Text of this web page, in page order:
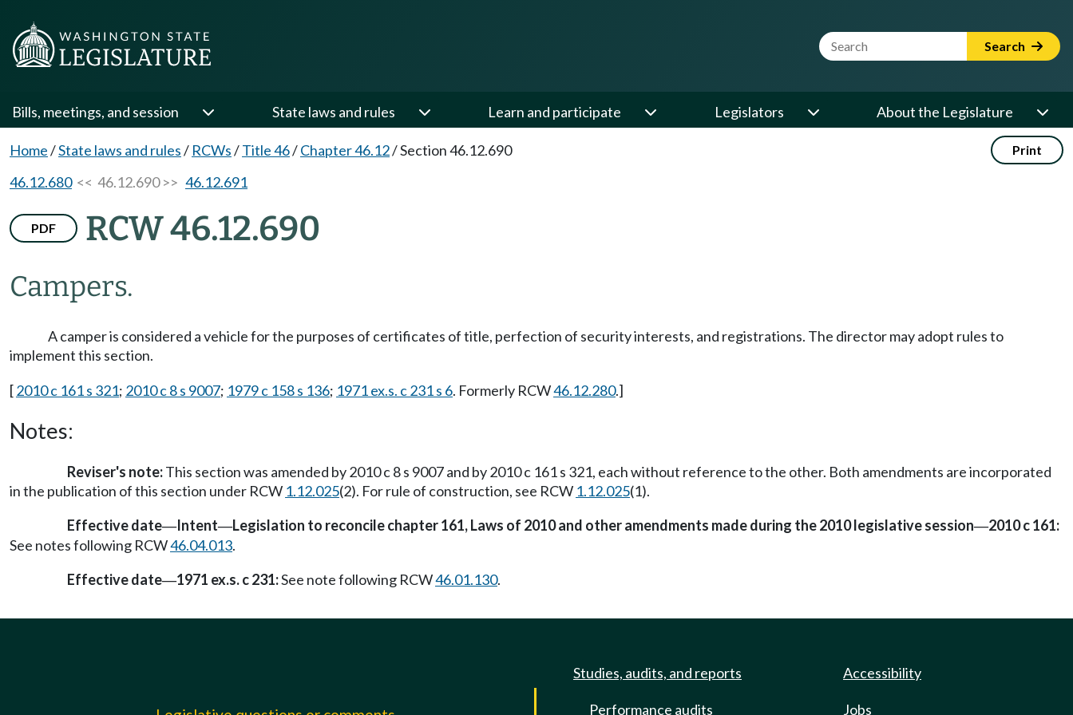
Website Search Term Search
Bills, meetings, and session State laws and rules Learn and participate Legislators About the Legislature
Home/State laws and rules/ RCWs/Title 46/Chapter 46.12/Section 46.12.690 Print
46.12.680<< 46.12.690 >> 46.12.691
PDF RCW 46.12.690
Campers.
A camper is considered a vehicle for the purposes of certificates of title, perfection of security interests, and registrations. The director may adopt rules to
implement this section.
[2010 c 161 s 321; 2010 c 8 s 9007; 1979 c 158 s 136; 1971 ex.s. c 231 s 6. Formerly RCW46.12.280.]
Notes:
Reviser's note:This section was amended by 2010 c 8 s 9007 and by 2010 c 161 s 321, each without reference to the other. Both amendments are incorporated
in the publication of this section under RCW 1.12.025(2). For rule of construction, see RCW 1.12.025(1).
Effective date—Intent—Legislation to reconcile chapter 161, Laws of 2010 and other amendments made during the 2010 legislative session—2010 c 161:
See notes following RCW46.04.013.
Effective date—1971 ex.s. c 231:See note following RCW46.01.130.
Studies, audits, and reports
Performance audits
Accessibility
Jobs